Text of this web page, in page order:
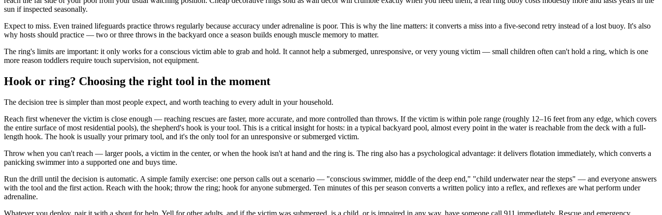
sun if inspected seasonally.
Expect to miss. Even trained lifeguards practice throws regularly because accuracy under adrenaline is poor. This is why the line matters: it converts a miss into a five-second retry instead of a lost buoy. It's also
why hosts should practice — two or three throws in the backyard once a season builds enough muscle memory to matter.
The ring's limits are important: it only works for a conscious victim able to grab and hold. It cannot help a submerged, unresponsive, or very young victim — small children often can't hold a ring, which is one
more reason toddlers require touch supervision, not equipment.
Hook or ring? Choosing the right tool in the moment
The decision tree is simpler than most people expect, and worth teaching to every adult in your household.
Reach first whenever the victim is close enough — reaching rescues are faster, more accurate, and more controlled than throws. If the victim is within pole range (roughly 12–16 feet from any edge, which covers
the entire surface of most residential pools), the shepherd's hook is your tool. This is a critical insight for hosts: in a typical backyard pool, almost every point in the water is reachable from the deck with a full-
length hook. The hook is usually your primary tool, and it's the only tool for an unresponsive or submerged victim.
Throw when you can't reach — larger pools, a victim in the center, or when the hook isn't at hand and the ring is. The ring also has a psychological advantage: it delivers flotation immediately, which converts a
panicking swimmer into a supported one and buys time.
Run the drill until the decision is automatic. A simple family exercise: one person calls out a scenario — "conscious swimmer, middle of the deep end," "child underwater near the steps" — and everyone answers
with the tool and the first action. Reach with the hook; throw the ring; hook for anyone submerged. Ten minutes of this per season converts a written policy into a reflex, and reflexes are what perform under
adrenaline.
Whatever you deploy, pair it with a shout for help. Yell for other adults, and if the victim was submerged, is a child, or is impaired in any way, have someone call 911 immediately. Rescue and emergency